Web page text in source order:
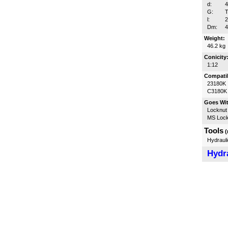
d:
G:
l:
Dm:
Weight:
46.2 kg
Conicity:
1:12
23180K
C3180K
Goes
Locknut
MS
Tools